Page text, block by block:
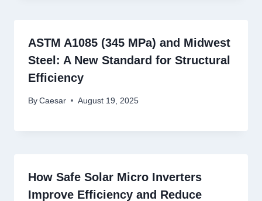
ASTM A1085 (345 MPa) and Midwest
Steel: A New Standard for Structural
Efficiency
By Caesar August 19, 2025
How Safe Solar Micro Inverters
Improve Efficiency and Reduce